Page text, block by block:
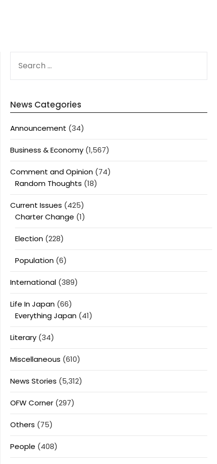
FOR:
News Categories
Announcement (34)
Business & Economy (1,567)
Comment and Opinion (74)
Random Thoughts (18)
Current Issues (425)
Charter Change (1)
Election (228)
Population (6)
International (389)
Life In Japan (66)
Everything Japan (41)
Literary (34)
Miscellaneous (610)
News Stories (5,312)
OFW Corner (297)
Others (75)
People (408)